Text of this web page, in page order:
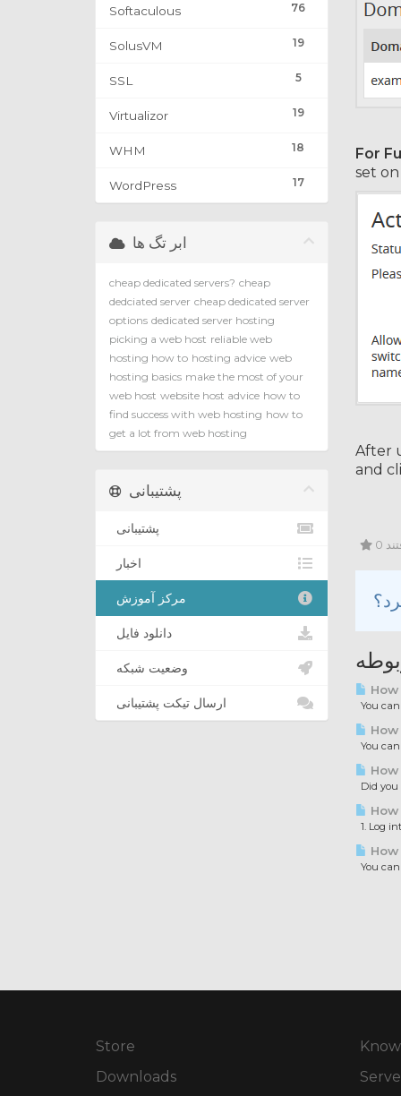
76
Softaculous
19
SolusVM
5
SSL
19
Virtualizor
18
WHM
17
WordPress
For
set
After
and
You
You
Did you
1. Log
You
ابر تگ ها
cheap dedicated servers? cheap
dedciated server cheap dedicated server
options dedicated server hosting
picking a web host reliable web
hosting how to hosting advice web
hosting basics make the most of your
web host website host advice how to
find success with web hosting how to
get a lot from web hosting
پشتیبانی
پشتیبانی
اخبار
مرکز آموزش
دانلود فایل
وضعیت شبکه
ارسال تیکت پشتیبانی
Store
Downloads